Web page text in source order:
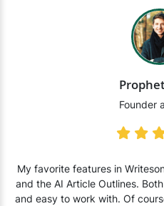
Founder
My favorite features in
and the AI Article Outlines.
and easy to work with. Of